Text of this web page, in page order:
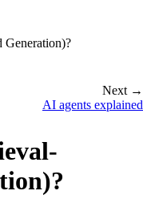
Next →
AI agents explained